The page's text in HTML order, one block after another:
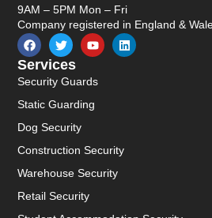
Services
Security Guards
Static Guarding
Dog Security
Construction Security
Warehouse Security
Retail Security
9AM – 5PM Mon – Fri
Company registered in England &